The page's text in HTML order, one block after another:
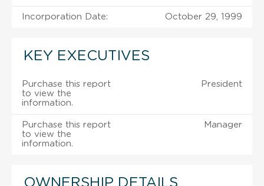
Incorporation Date: October 29, 1999
KEY EXECUTIVES
Purchase this report
to view the
information.
President
Purchase this report
to view the
information.
Manager
OWNERSHIP DETAILS